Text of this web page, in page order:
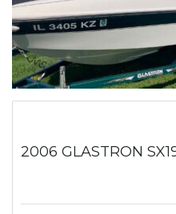
2006 GLASTRON